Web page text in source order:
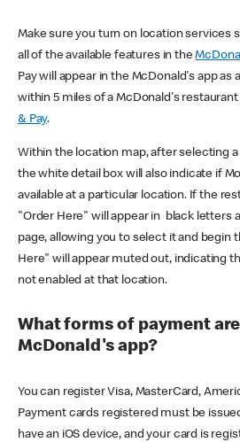
Make sure you turn on location services
all of the available features in the
Pay will appear in the McDonald's app as
within 5 miles of a McDonald's
& Pay.
Within the location map, after selecting
the white detail box will also indicate if
available at a particular location. If the
"Order Here" will appear in black letters
page, allowing you to select it and begin
Here" will appear muted out, indicating
not enabled at that location.
What forms of payment
McDonald's app?
You can register Visa, MasterCard,
Payment cards registered must be
have an iOS device, and your card is